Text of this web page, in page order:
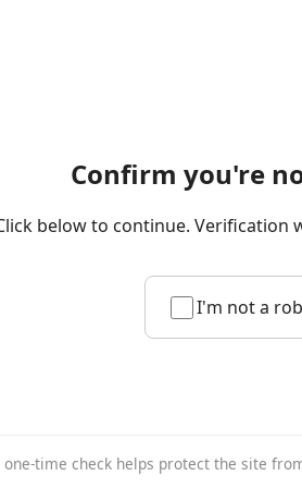
Confirm you're
below to continue. Verification
I'm not a
one-time check helps protect the site